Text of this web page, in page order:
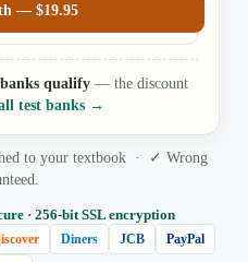
— $19.95
qualify — the discount
test banks →
to your textbook · ✓ Wrong
· 256‑bit SSL encryption
Diners JCB PayPal